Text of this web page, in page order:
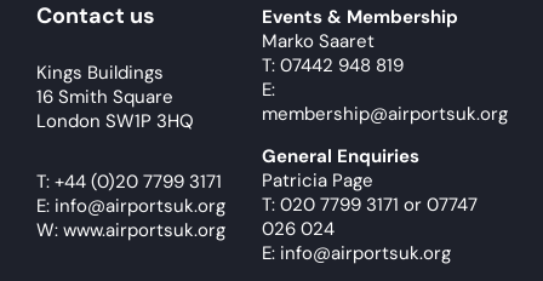
Contact us
Kings Buildings
16 Smith Square
London SW1P 3HQ
T: +44 (0)20 7799 3171
E: info@airportsuk.org
W: www.airportsuk.org
Events & Membership
Marko Saaret
T: 07442 948 819
E:
membership@airportsuk.org
General Enquiries
Patricia Page
T: 020 7799 3171 or 07747
026 024
E: info@airportsuk.org